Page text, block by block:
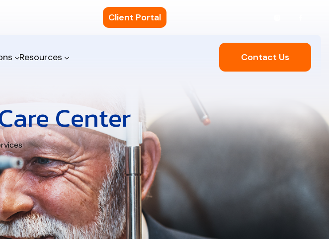
Client Portal
Resources Contact Us
Center